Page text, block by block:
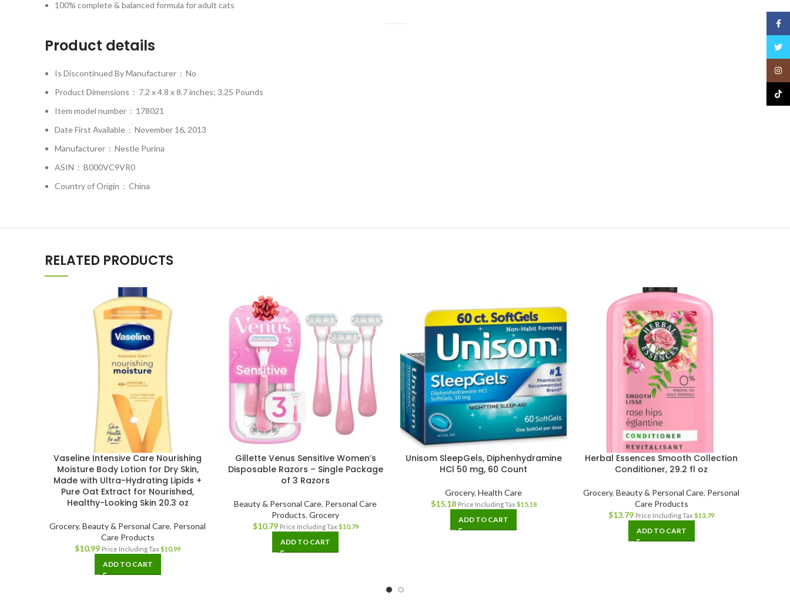
100% complete & balanced formula for adult cats
Product details
Is Discontinued By Manufacturer ‏ : ‎ No
Product Dimensions ‏ : ‎ 7.2 x 4.8 x 8.7 inches; 3.25 Pounds
Item model number ‏ : ‎ 178021
Date First Available ‏ : ‎ November 16, 2013
Manufacturer ‏ : ‎ Nestle Purina
ASIN ‏ : ‎ B000VC9VR0
Country of Origin ‏ : ‎ China
RELATED PRODUCTS
Vaseline Intensive Care Nourishing
Moisture Body Lotion for Dry Skin,
Made with Ultra-Hydrating Lipids +
Pure Oat Extract for Nourished,
Healthy-Looking Skin 20.3 oz
Grocery,Beauty & Personal Care, Personal
Care Products
$10.99 Price Including Tax$10.99
ADD TO CART
Gillette Venus Sensitive Women’s
Disposable Razors – Single Package
of 3 Razors
Beauty & Personal Care, Personal Care
Products,Grocery
$10.79 Price Including Tax $10.79
ADD TO CART
Unisom SleepGels, Diphenhydramine
HCl 50 mg, 60 Count
Grocery,Health Care
$15.18 Price Including Tax $15.18
ADD TO CART
Herbal Essences Smooth Collection
Conditioner, 29.2 fl oz
Grocery,Beauty & Personal Care, Personal
Care Products
$13.79 Price Including Tax$13.79
ADD TO CART